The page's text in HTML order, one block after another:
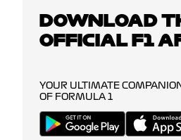
DOWNLOAD
OFFICIAL F1
YOUR ULTIMATE
OF FORMULA 1